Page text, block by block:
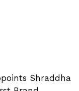
Shraddha